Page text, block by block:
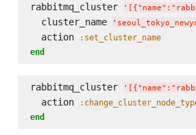
rabbitmq_cluster '
  cluster_name
'
  action
:set_cluster_name
end
rabbitmq_cluster '
  action
end